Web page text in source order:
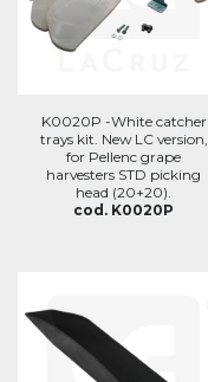
K0020P -White catcher
trays kit. New LC version,
for Pellenc grape
harvesters STD picking
head (20+20).
cod. K0020P